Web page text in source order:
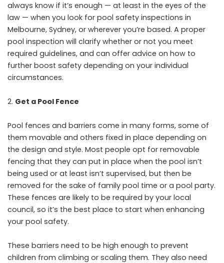
always know if it’s enough — at least in the eyes of the
law — when you look for pool safety inspections in
Melbourne, Sydney, or wherever you’re based. A proper
pool inspection will clarify whether or not you meet
required guidelines, and can offer advice on how to
further boost safety depending on your individual
circumstances.
Get a Pool Fence
Pool fences and barriers come in many forms, some of
them movable and others fixed in place depending on
the design and style. Most people opt for removable
fencing that they can put in place when the pool isn’t
being used or at least isn’t supervised, but then be
removed for the sake of family pool time or a pool party.
These fences are likely to be required by your local
council, so it’s the best place to start when enhancing
your pool safety.
These barriers need to be high enough to prevent
children from climbing or scaling them. They also need